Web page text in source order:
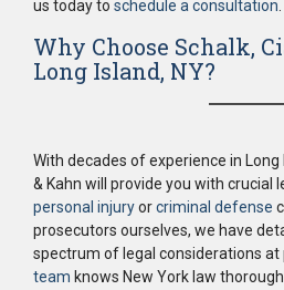
us today to schedule a consultation
Why Choose Schalk,
Long Island, NY?
With decades of experience in Long
& Kahn will provide you with crucial
personal injuryorcriminal defense
prosecutors ourselves, we have
spectrum of legal considerations at
team knows New York law